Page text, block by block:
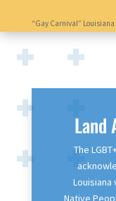
“Gay Carnival”
Land
The
Native